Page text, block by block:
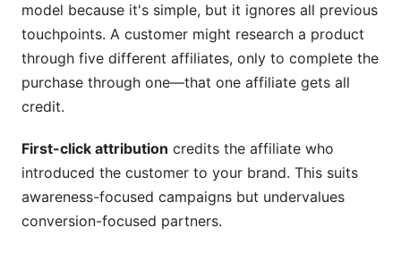
model because it's simple, but it ignores all previous
touchpoints. A customer might research a product
through five different affiliates, only to complete the
purchase through one—that one affiliate gets all
credit.
First-click attribution credits the affiliate who
introduced the customer to your brand. This suits
awareness-focused campaigns but undervalues
conversion-focused partners.